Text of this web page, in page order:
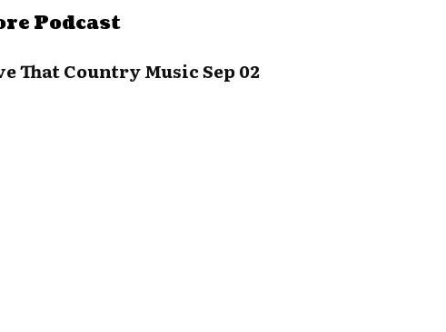
Podcast
That Country Music Sep 02